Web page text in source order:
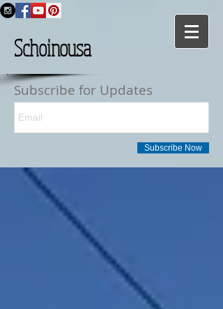
Schoinousa
Subscribe for Updates
Subscribe Now